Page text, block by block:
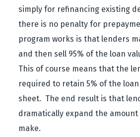
simply for refinancing existing
there is no penalty for
program works is that lenders
and then sell 95% of the loan
This of course means that the
required to retain 5% of the
sheet. The end result is that
dramatically expand the
make.